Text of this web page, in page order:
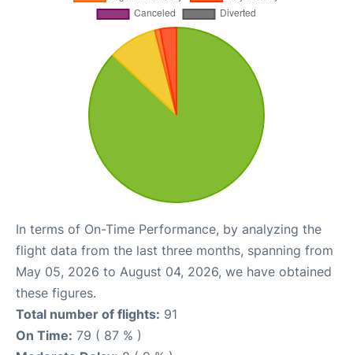
In terms of On-Time Performance, by analyzing the
flight data from the last three months, spanning from
May 05, 2026 to August 04, 2026, we have obtained
these figures.
Total number of flights: 91
On Time: 79 ( 87 % )